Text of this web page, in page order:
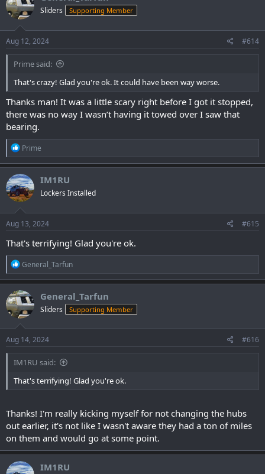
t
i
o
n
s
:
Sliders Supporting Member
Aug 12, 2024 #614
Prime said:
That's crazy! Glad you're ok. It could have been way worse.
Thanks man! It was a little scary right before I got it stopped,
there was no way I wasn’t having it towed over I saw that
bearing.
R
e
a
c
t
i
o
n
s
:
Prime
IM1RU
Lockers Installed
Aug 13, 2024 #615
That's terrifying! Glad you're ok.
R
e
a
c
t
i
o
n
s
:
General_Tarfun
General_Tarfun
Sliders Supporting Member
Aug 14, 2024 #616
IM1RU said:
That's terrifying! Glad you're ok.
Thanks! I'm really kicking myself for not changing the hubs
out earlier, it's not like I wasn't aware they had a ton of miles
on them and would go at some point.
IM1RU